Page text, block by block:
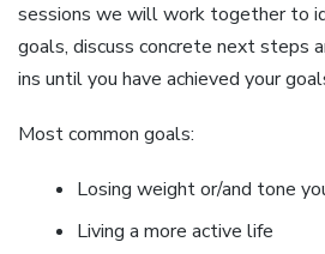
sessions we will work together to
goals, discuss concrete next steps
ins until you have achieved your
Most common goals:
Losing weight or/and tone
Living a more active life